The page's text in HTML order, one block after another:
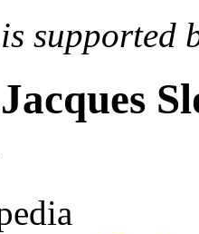
supported